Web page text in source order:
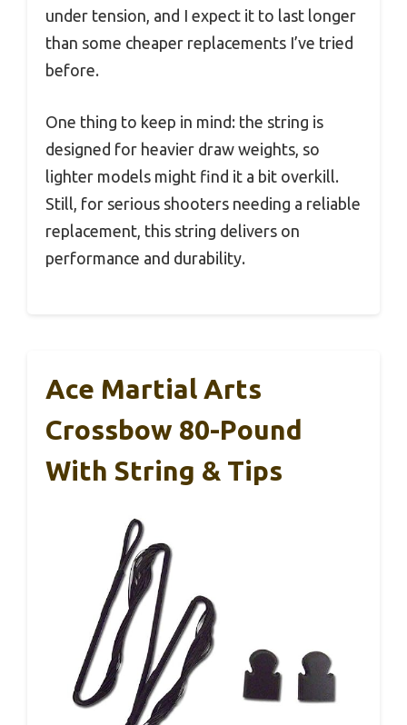
under tension, and I expect it to last longer
than some cheaper replacements I’ve tried
before.
One thing to keep in mind: the string is
designed for heavier draw weights, so
lighter models might find it a bit overkill.
Still, for serious shooters needing a reliable
replacement, this string delivers on
performance and durability.
Ace Martial Arts
Crossbow 80-Pound
With String & Tips